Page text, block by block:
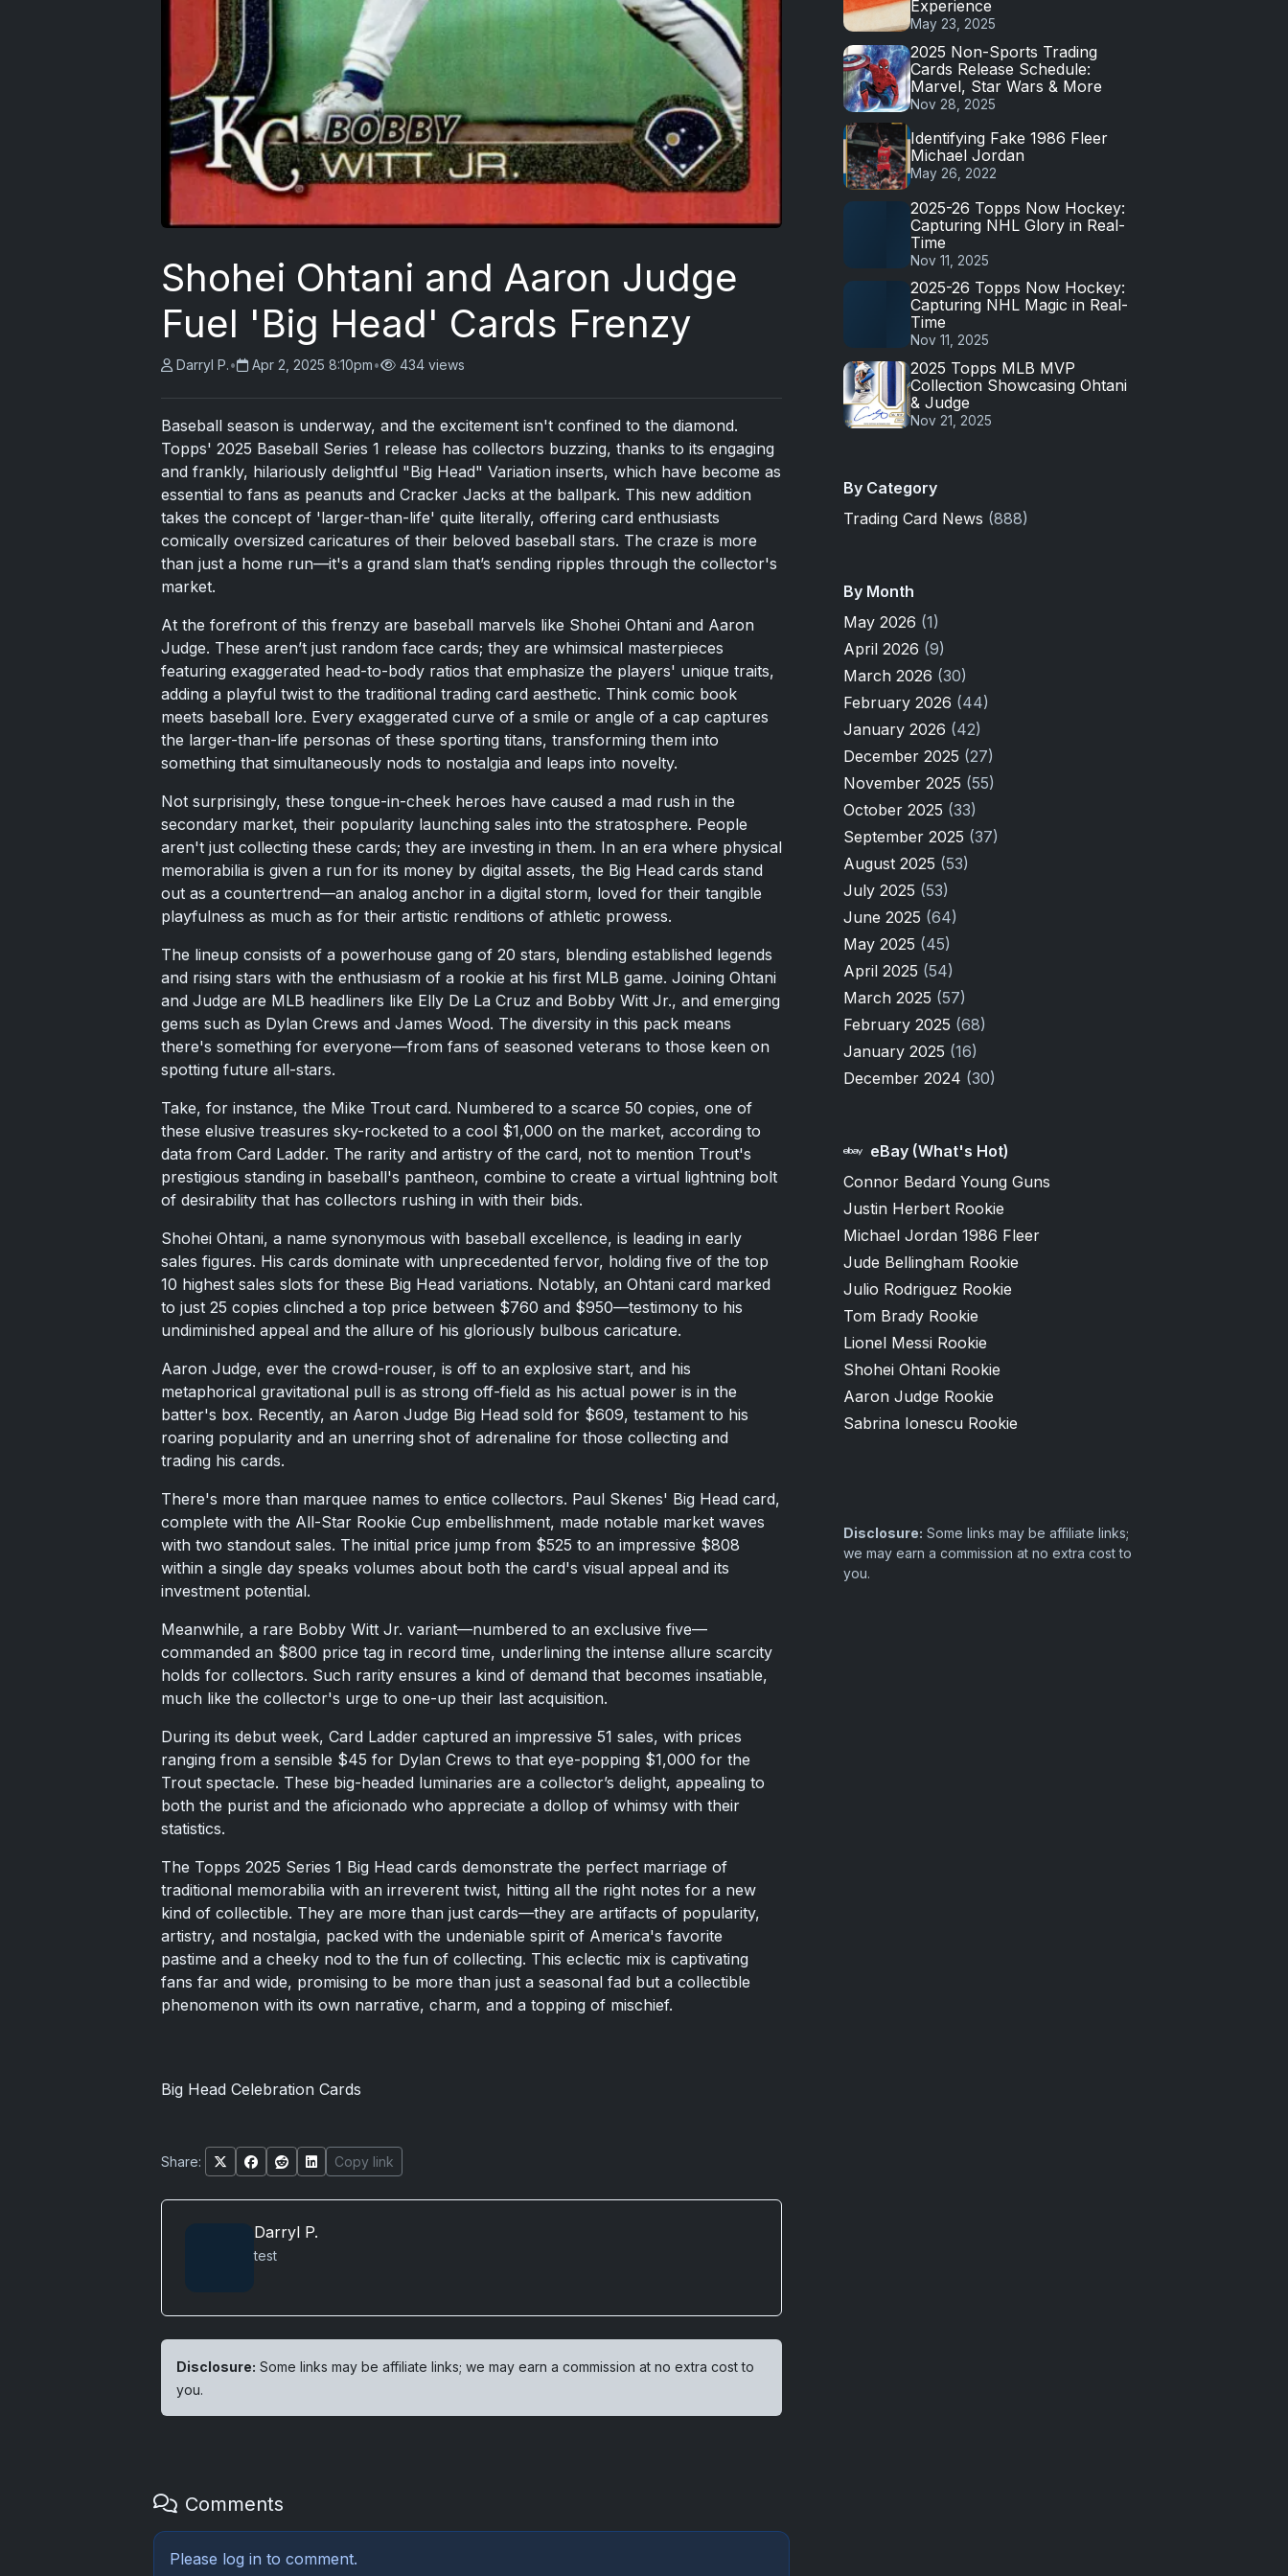
Shohei Ohtani and Aaron Judge
Fuel 'Big Head' Cards Frenzy
Darryl P.• Apr 2, 2025 8:10pm• 434 views
Baseball season is underway, and the excitement isn't confined to the diamond.
Topps' 2025 Baseball Series 1 release has collectors buzzing, thanks to its engaging
and frankly, hilariously delightful "Big Head" Variation inserts, which have become as
essential to fans as peanuts and Cracker Jacks at the ballpark. This new addition
takes the concept of 'larger-than-life' quite literally, offering card enthusiasts
comically oversized caricatures of their beloved baseball stars. The craze is more
than just a home run—it's a grand slam that’s sending ripples through the collector's
market.
At the forefront of this frenzy are baseball marvels like Shohei Ohtani and Aaron
Judge. These aren’t just random face cards; they are whimsical masterpieces
featuring exaggerated head-to-body ratios that emphasize the players' unique traits,
adding a playful twist to the traditional trading card aesthetic. Think comic book
meets baseball lore. Every exaggerated curve of a smile or angle of a cap captures
the larger-than-life personas of these sporting titans, transforming them into
something that simultaneously nods to nostalgia and leaps into novelty.
Not surprisingly, these tongue-in-cheek heroes have caused a mad rush in the
secondary market, their popularity launching sales into the stratosphere. People
aren't just collecting these cards; they are investing in them. In an era where physical
memorabilia is given a run for its money by digital assets, the Big Head cards stand
out as a countertrend—an analog anchor in a digital storm, loved for their tangible
playfulness as much as for their artistic renditions of athletic prowess.
The lineup consists of a powerhouse gang of 20 stars, blending established legends
and rising stars with the enthusiasm of a rookie at his first MLB game. Joining Ohtani
and Judge are MLB headliners like Elly De La Cruz and Bobby Witt Jr., and emerging
gems such as Dylan Crews and James Wood. The diversity in this pack means
there's something for everyone—from fans of seasoned veterans to those keen on
spotting future all-stars.
Take, for instance, the Mike Trout card. Numbered to a scarce 50 copies, one of
these elusive treasures sky-rocketed to a cool $1,000 on the market, according to
data from Card Ladder. The rarity and artistry of the card, not to mention Trout's
prestigious standing in baseball's pantheon, combine to create a virtual lightning bolt
of desirability that has collectors rushing in with their bids.
Shohei Ohtani, a name synonymous with baseball excellence, is leading in early
sales figures. His cards dominate with unprecedented fervor, holding five of the top
10 highest sales slots for these Big Head variations. Notably, an Ohtani card marked
to just 25 copies clinched a top price between $760 and $950—testimony to his
undiminished appeal and the allure of his gloriously bulbous caricature.
Aaron Judge, ever the crowd-rouser, is off to an explosive start, and his
metaphorical gravitational pull is as strong off-field as his actual power is in the
batter's box. Recently, an Aaron Judge Big Head sold for $609, testament to his
roaring popularity and an unerring shot of adrenaline for those collecting and
trading his cards.
There's more than marquee names to entice collectors. Paul Skenes' Big Head card,
complete with the All-Star Rookie Cup embellishment, made notable market waves
with two standout sales. The initial price jump from $525 to an impressive $808
within a single day speaks volumes about both the card's visual appeal and its
investment potential.
Meanwhile, a rare Bobby Witt Jr. variant—numbered to an exclusive five—
commanded an $800 price tag in record time, underlining the intense allure scarcity
holds for collectors. Such rarity ensures a kind of demand that becomes insatiable,
much like the collector's urge to one-up their last acquisition.
During its debut week, Card Ladder captured an impressive 51 sales, with prices
ranging from a sensible $45 for Dylan Crews to that eye-popping $1,000 for the
Trout spectacle. These big-headed luminaries are a collector’s delight, appealing to
both the purist and the aficionado who appreciate a dollop of whimsy with their
statistics.
The Topps 2025 Series 1 Big Head cards demonstrate the perfect marriage of
traditional memorabilia with an irreverent twist, hitting all the right notes for a new
kind of collectible. They are more than just cards—they are artifacts of popularity,
artistry, and nostalgia, packed with the undeniable spirit of America's favorite
pastime and a cheeky nod to the fun of collecting. This eclectic mix is captivating
fans far and wide, promising to be more than just a seasonal fad but a collectible
phenomenon with its own narrative, charm, and a topping of mischief.
Big Head Celebration Cards
Share: Copy link
Darryl P.
test
Disclosure: Some links may be affiliate links; we may earn a commission at no extra cost to
you.
Comments
Please log in to comment.
Experience
May 23, 2025
2025 Non-Sports Trading
Cards Release Schedule:
Marvel, Star Wars & More
Nov 28, 2025
Identifying Fake 1986 Fleer
Michael Jordan
May 26, 2022
2025-26 Topps Now Hockey:
Capturing NHL Glory in Real-
Time
Nov 11, 2025
2025-26 Topps Now Hockey:
Capturing NHL Magic in Real-
Time
Nov 11, 2025
2025 Topps MLB MVP
Collection Showcasing Ohtani
& Judge
Nov 21, 2025
By Category
Trading Card News (888)
By Month
May 2026 (1)
April 2026 (9)
March 2026 (30)
February 2026 (44)
January 2026 (42)
December 2025 (27)
November 2025 (55)
October 2025 (33)
September 2025 (37)
August 2025 (53)
July 2025 (53)
June 2025 (64)
May 2025 (45)
April 2025 (54)
March 2025 (57)
February 2025 (68)
January 2025 (16)
December 2024 (30)
eBay (What's Hot)
Connor Bedard Young Guns
Justin Herbert Rookie
Michael Jordan 1986 Fleer
Jude Bellingham Rookie
Julio Rodriguez Rookie
Tom Brady Rookie
Lionel Messi Rookie
Shohei Ohtani Rookie
Aaron Judge Rookie
Sabrina Ionescu Rookie
Disclosure: Some links may be affiliate links;
we may earn a commission at no extra cost to
you.